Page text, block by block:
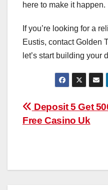
here to make it happen.
If you’re looking for a
Eustis, contact Golden
let’s start building your
Post
navigation
Deposit 5 Get
Free Casino Uk